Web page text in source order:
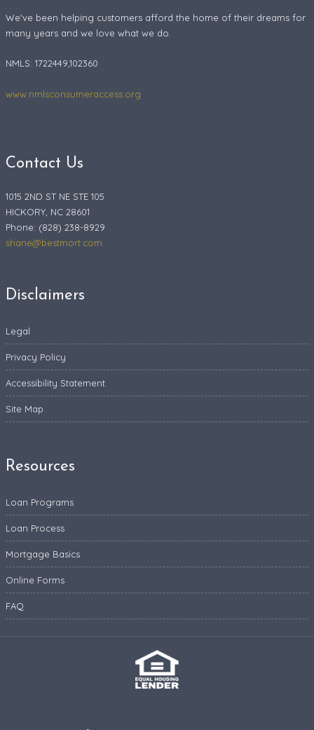
We've been helping customers afford the home of their dreams for
many years and we love what we do.
NMLS: 1722449,102360
www.nmlsconsumeraccess.org
Contact Us
1015 2ND ST NE STE 105
HICKORY, NC 28601
Phone: (828) 238-8929
shane@bestmort.com
Disclaimers
Legal
Privacy Policy
Accessibility Statement
Site Map
Resources
Loan Programs
Loan Process
Mortgage Basics
Online Forms
FAQ